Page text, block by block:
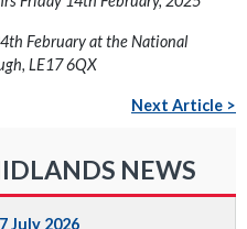
February at the National
LE17 6QX
Next Article >
NEWS
July 2026